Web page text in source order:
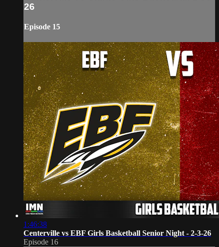
26
Episode 15
1:46:38
Centerville vs EBF Girls Basketball Senior Night - 2-3-26
Episode 16